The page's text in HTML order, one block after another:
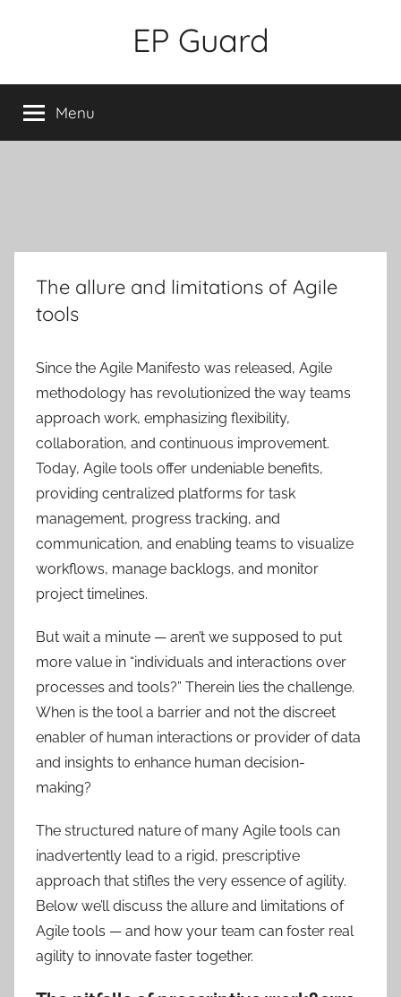
EP Guard
Menu
The allure and limitations of Agile
tools
Since the Agile Manifesto was released, Agile
methodology has revolutionized the way teams
approach work, emphasizing flexibility,
collaboration, and continuous improvement.
Today, Agile tools offer undeniable benefits,
providing centralized platforms for task
management, progress tracking, and
communication, and enabling teams to visualize
workflows, manage backlogs, and monitor
project timelines.
But wait a minute — aren’t we supposed to put
more value in “individuals and interactions over
processes and tools?” Therein lies the challenge.
When is the tool a barrier and not the discreet
enabler of human interactions or provider of data
and insights to enhance human decision-
making?
The structured nature of many Agile tools can
inadvertently lead to a rigid, prescriptive
approach that stifles the very essence of agility.
Below we’ll discuss the allure and ‌limitations of
Agile tools — and how your team can foster real
agility to innovate faster together.